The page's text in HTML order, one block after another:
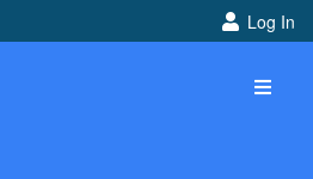
Log In